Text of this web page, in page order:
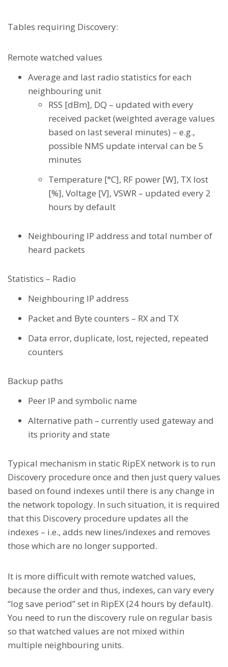
Tables requiring Discovery:
Remote watched values
Average and last radio statistics for each
neighbouring unit
RSS [dBm], DQ – updated with every
received packet (weighted average values
based on last several minutes) – e.g.,
possible NMS update interval can be 5
minutes
Temperature [°C], RF power [W], TX lost
[%], Voltage [V], VSWR – updated every 2
hours by default
Neighbouring IP address and total number of
heard packets
Statistics – Radio
Neighbouring IP address
Packet and Byte counters – RX and TX
Data error, duplicate, lost, rejected, repeated
counters
Backup paths
Peer IP and symbolic name
Alternative path – currently used gateway and
its priority and state
Typical mechanism in static RipEX network is to run
Discovery procedure once and then just query values
based on found indexes until there is any change in
the network topology. In such situation, it is required
that this Discovery procedure updates all the
indexes – i.e., adds new lines/indexes and removes
those which are no longer supported.
It is more difficult with remote watched values,
because the order and thus, indexes, can vary every
“log save period” set in RipEX (24 hours by default).
You need to run the discovery rule on regular basis
so that watched values are not mixed within
multiple neighbouring units.